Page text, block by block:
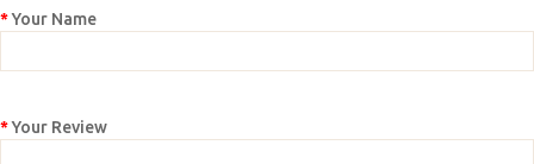
Your Name
Your Review